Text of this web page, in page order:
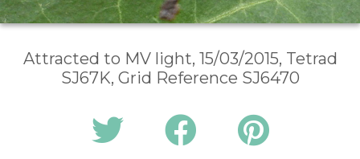
Attracted to MV light, 15/03/2015, Tetrad
SJ67K, Grid Reference SJ6470